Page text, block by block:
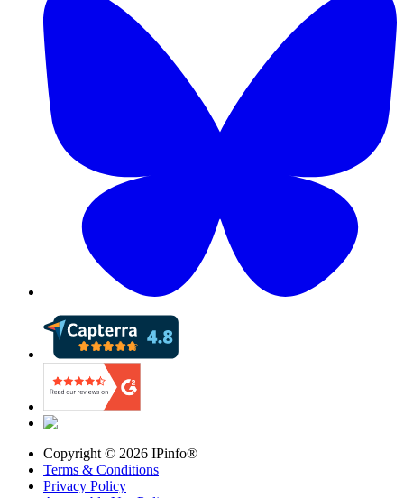
Copyright © 2026 IPinfo®
Terms & Conditions
Privacy Policy